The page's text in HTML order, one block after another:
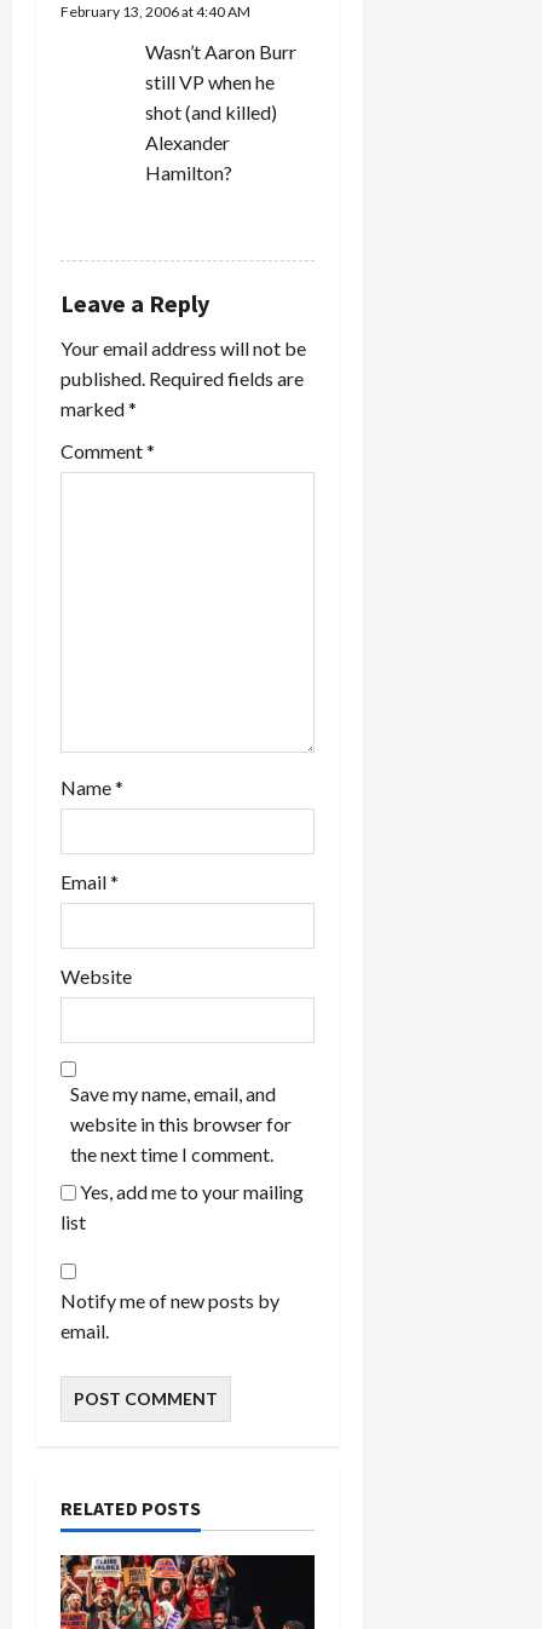
February 13, 2006 at 4:40 AM
Wasn’t Aaron Burr
still VP when he
shot (and killed)
Alexander
Hamilton?
Leave a Reply
Your email address will not be
published. Required fields are
marked*
Comment*
Name*
Email*
Website
Save my name, email, and
website in this browser for
the next time I comment.
Yes, add me to your mailing
list
Notify me of new posts by
email.
RELATED POSTS